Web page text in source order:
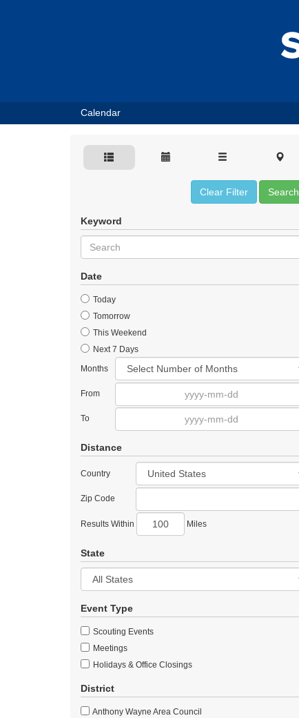
Calendar
Clear Filter Search
Keyword
Date
Today
Tomorrow
This Weekend
Next 7 Days
Months
From
To
Distance
Country
Zip Code
Results Within Miles
State
Event Type
Scouting Events
Meetings
Holidays & Office Closings
District
Anthony Wayne Area Council